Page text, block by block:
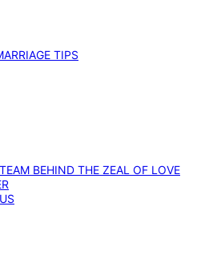
TIPS
BEHIND THE ZEAL OF LOVE